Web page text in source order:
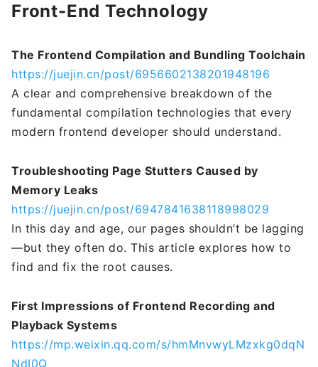
Front-End Technology
The Frontend Compilation and Bundling Toolchain
https://juejin.cn/post/6956602138201948196
A clear and comprehensive breakdown of the
fundamental compilation technologies that every
modern frontend developer should understand.
Troubleshooting Page Stutters Caused by
Memory Leaks
https://juejin.cn/post/6947841638118998029
In this day and age, our pages shouldn’t be lagging
—but they often do. This article explores how to
find and fix the root causes.
First Impressions of Frontend Recording and
Playback Systems
https://mp.weixin.qq.com/s/hmMnvwyLMzxkg0dqN
NdI0Q